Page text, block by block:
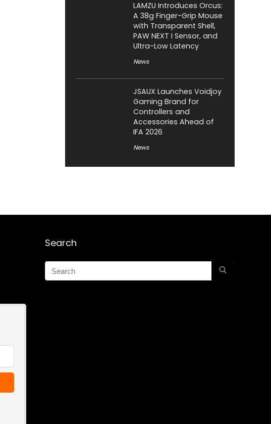
LAMZU Introduces Orcus:
A 38g Finger-Grip Mouse
with Transparent Shell,
PAW NEXT I Sensor, and
Ultra-Low Latency
News
JSAUX Launches Voidjoy
Gaming Brand for
Controllers and
Accessories Ahead of
IFA 2026
News
Search